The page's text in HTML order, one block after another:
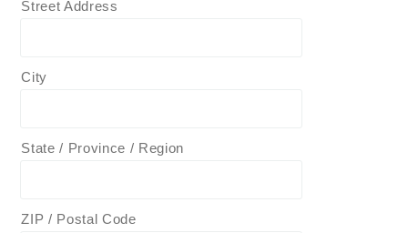
Street Address
City
State / Province / Region
ZIP / Postal Code